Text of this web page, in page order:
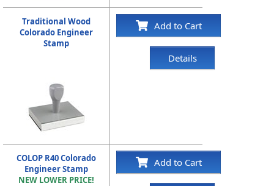
Traditional Wood
Colorado Engineer
Stamp
Add to Cart
Details
COLOP R40 Colorado
Engineer Stamp
NEW LOWER PRICE!
Add to Cart